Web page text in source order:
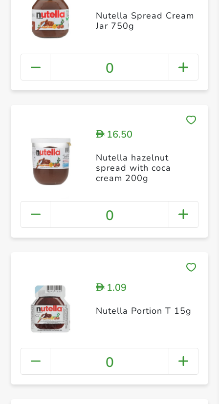
Nutella Spread Cream
Jar 750g
0
D16.50
Nutella hazelnut
spread with coca
cream 200g
0
D1.09
Nutella Portion T 15g
0